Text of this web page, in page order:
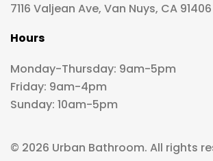
7116 Valjean Ave, Van Nuys, CA 91406
Hours
Monday-Thursday: 9am-5pm
Friday: 9am-4pm
Sunday: 10am-5pm
© 2026 Urban Bathroom. All rights